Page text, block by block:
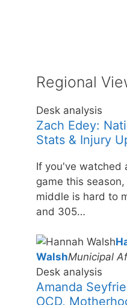
Regional
Desk analysis
Zach Edey:
Stats & Injury
If you've watched
game this
middle is hard to
and 305…
WalshMunicipal
Desk analysis
Amanda
OCD,